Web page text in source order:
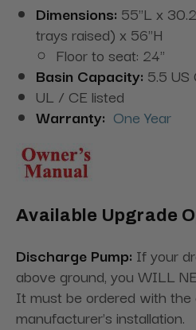
Dimensions: 55"L x
trays raised) x 56"H
Floor to seat: 24"
Basin Capacity: 5.5 US
UL / CE listed
Warranty: One Year
Available Upgrade
Discharge Pump: If your
above ground, you WILL
It must be ordered with
manufacturer's installation.